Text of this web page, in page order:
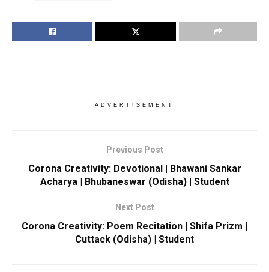
ADVERTISEMENT
Previous Post
Corona Creativity: Devotional | Bhawani Sankar
Acharya | Bhubaneswar (Odisha) | Student
Next Post
Corona Creativity: Poem Recitation | Shifa Prizm |
Cuttack (Odisha) | Student